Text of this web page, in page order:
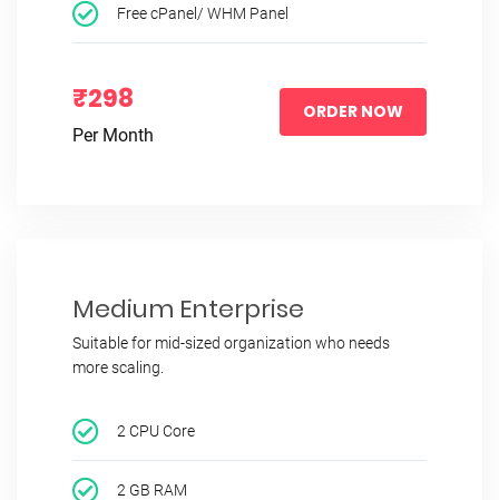
Free cPanel/ WHM Panel
₹298
Per Month
ORDER NOW
Medium Enterprise
Suitable for mid-sized organization who needs
more scaling.
2 CPU Core
2 GB RAM